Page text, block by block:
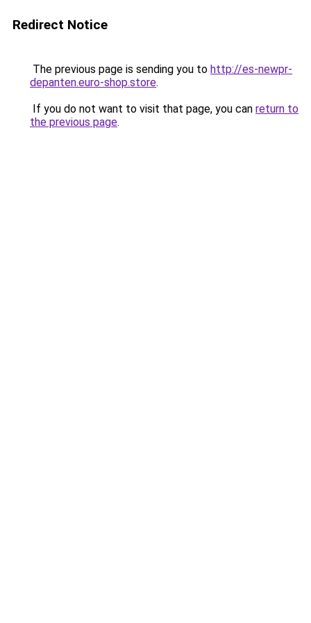
Redirect Notice
The previous page is sending you to http://es-newpr-
depanten.euro-shop.store.
If you do not want to visit that page, you can return to
the previous page.